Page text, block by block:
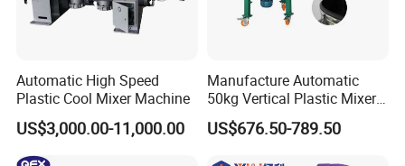
Automatic High Speed
Plastic Cool Mixer Machine
US$3,000.00-11,000.00
Manufacture Automatic
50kg Vertical Plastic Mixer
Factory Price Industrial
Rubber Powder Mixer
US$676.50-789.50